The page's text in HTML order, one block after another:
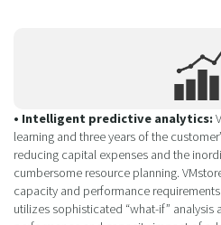
• Intelligent predictive analytics:
learning and three years of the
reducing capital expenses and the
cumbersome resource planning.
capacity and performance
utilizes sophisticated “what-if”